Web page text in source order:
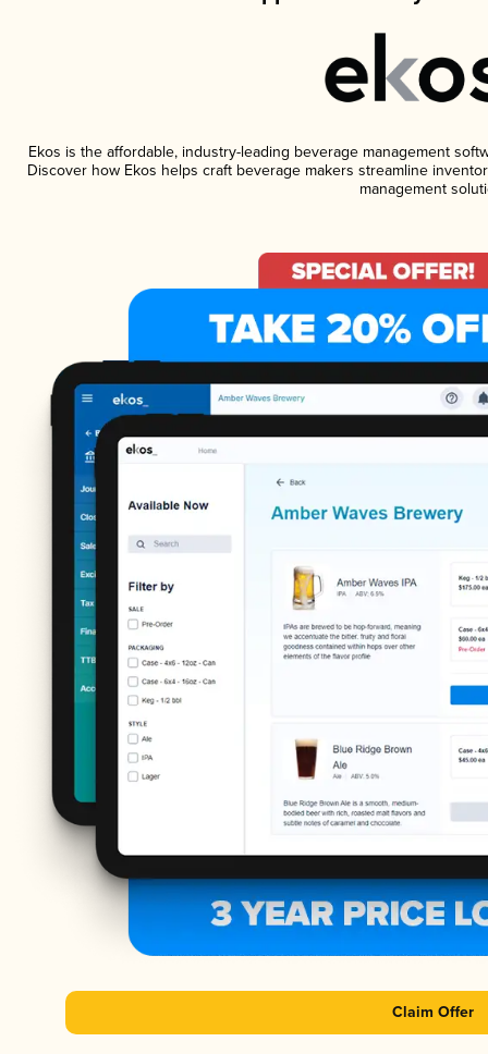
Ekos is the affordable, industry-leading beverage management
Discover how Ekos helps craft beverage makers streamline
management
Claim Offer